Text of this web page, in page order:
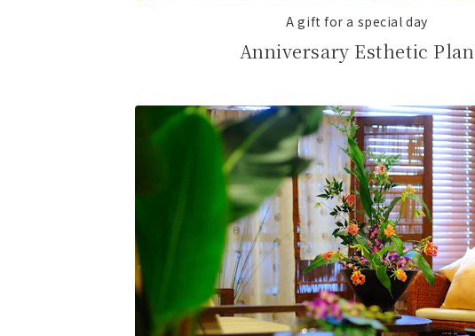
A gift for a special day
Anniversary Esthetic Plan